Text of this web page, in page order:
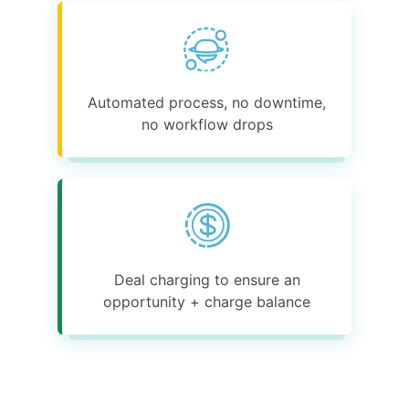
Automated process, no downtime,
no workflow drops
Deal charging to ensure an
opportunity + charge balance